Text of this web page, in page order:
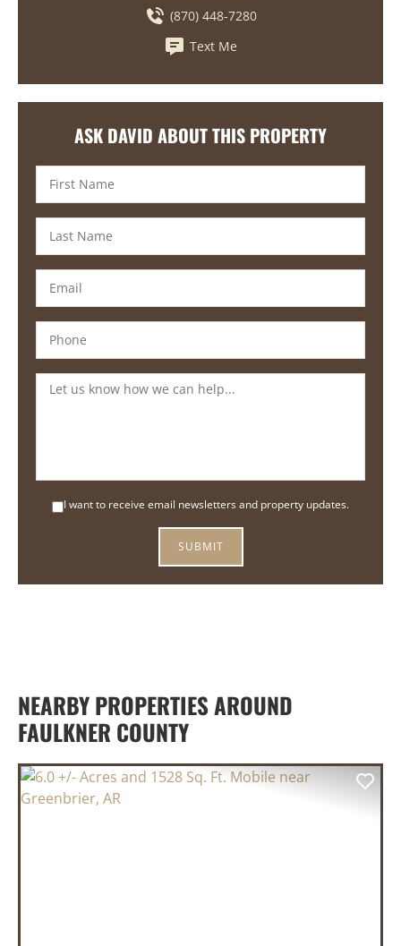
(870) 448-7280
Text Me
ASK DAVID ABOUT THIS PROPERTY
I want to receive email newsletters and property updates.
NEARBY PROPERTIES AROUND
FAULKNER COUNTY